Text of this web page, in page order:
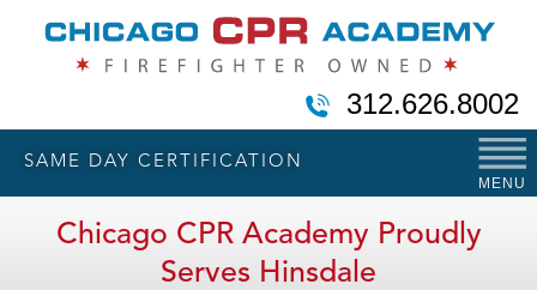
312.626.8002
SAME DAY CERTIFICATION
MENU
Chicago CPR Academy Proudly
Serves Hinsdale